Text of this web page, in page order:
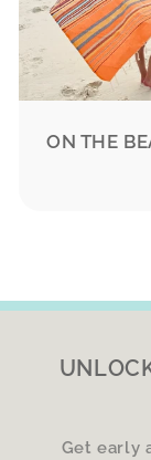
ON THE
Get early